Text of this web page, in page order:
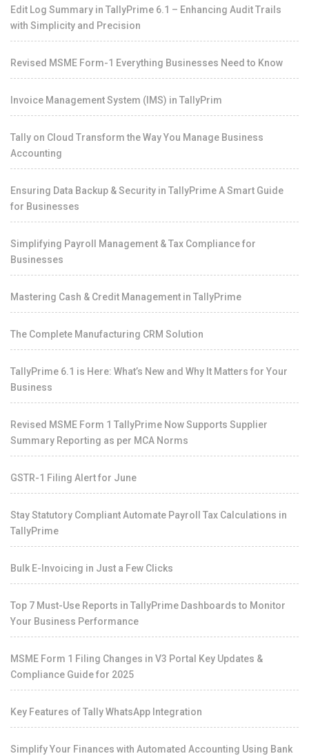
Edit Log Summary in TallyPrime 6.1 – Enhancing Audit Trails
with Simplicity and Precision
Revised MSME Form-1 Everything Businesses Need to Know
Invoice Management System (IMS) in TallyPrim
Tally on Cloud Transform the Way You Manage Business
Accounting
Ensuring Data Backup & Security in TallyPrime A Smart Guide
for Businesses
Simplifying Payroll Management & Tax Compliance for
Businesses
Mastering Cash & Credit Management in TallyPrime
The Complete Manufacturing CRM Solution
TallyPrime 6.1 is Here: What’s New and Why It Matters for Your
Business
Revised MSME Form 1 TallyPrime Now Supports Supplier
Summary Reporting as per MCA Norms
GSTR-1 Filing Alert for June
Stay Statutory Compliant Automate Payroll Tax Calculations in
TallyPrime
Bulk E-Invoicing in Just a Few Clicks
Top 7 Must-Use Reports in TallyPrime Dashboards to Monitor
Your Business Performance
MSME Form 1 Filing Changes in V3 Portal Key Updates &
Compliance Guide for 2025
Key Features of Tally WhatsApp Integration
Simplify Your Finances with Automated Accounting Using Bank